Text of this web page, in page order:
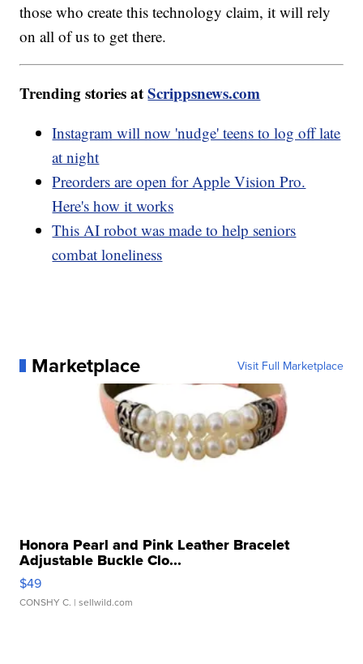
those who create this technology claim, it will rely
on all of us to get there.
Trending stories atScrippsnews.com
Instagram will now 'nudge' teens to log off late
at night
Preorders are open for Apple Vision Pro.
Here's how it works
This AI robot was made to help seniors
combat loneliness
Marketplace Visit Full Marketplace
Honora Pearl and Pink Leather Bracelet
Adjustable Buckle Clo...
$49
CONSHY C. | sellwild.com